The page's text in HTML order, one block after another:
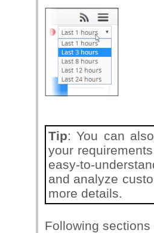
Tip: You can
your
easy-to-
and analyze
more details.
Following